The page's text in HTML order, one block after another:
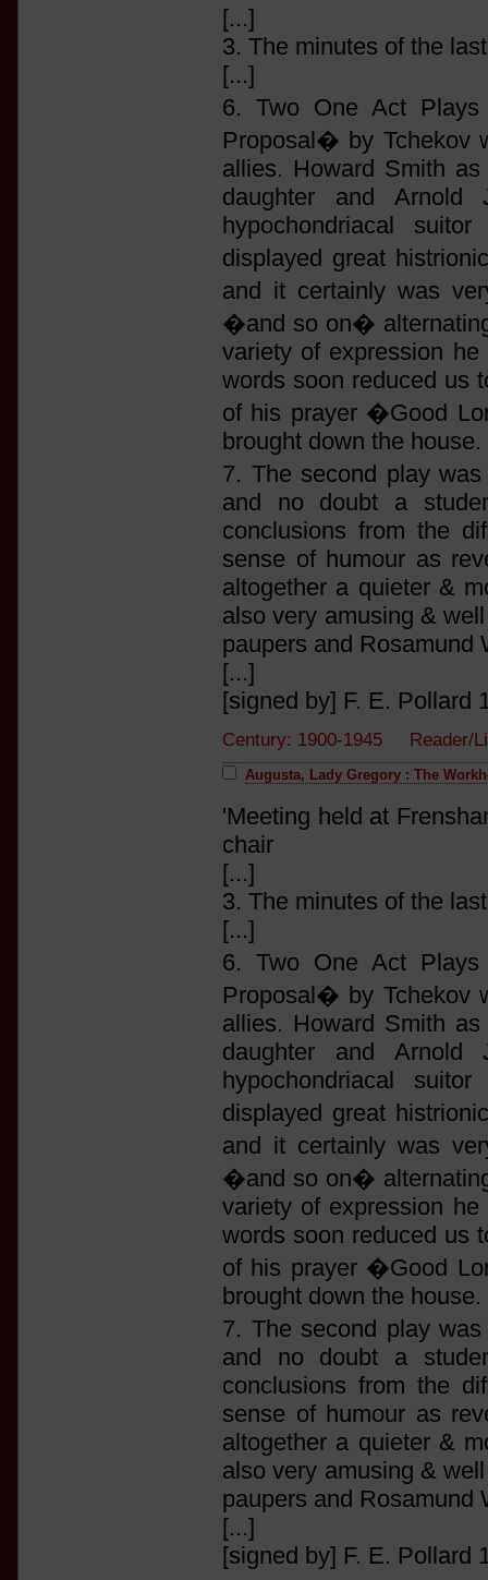
[...]
3. The minutes of the
[...]
6. Two One Act
Proposal� by Tchekov
allies. Howard Smith
daughter and Arnold
hypochondriacal
displayed great
and it certainly was
�and so on�
variety of expression
words soon reduced us
of his prayer �Good
brought down the house.
7. The second play
and no doubt a
conclusions from the
sense of humour as
altogether a quieter &
also very amusing &
paupers and Rosamund
[...]
[signed by] F. E. Pollard
Century: 1900-1945
Augusta, Lady Gregory : The
'Meeting held at
chair
[...]
3. The minutes of the
[...]
6. Two One Act
Proposal� by Tchekov
allies. Howard Smith
daughter and Arnold
hypochondriacal
displayed great
and it certainly was
�and so on�
variety of expression
words soon reduced us
of his prayer �Good
brought down the house.
7. The second play
and no doubt a
conclusions from the
sense of humour as
altogether a quieter &
also very amusing &
paupers and Rosamund
[...]
[signed by] F. E. Pollard